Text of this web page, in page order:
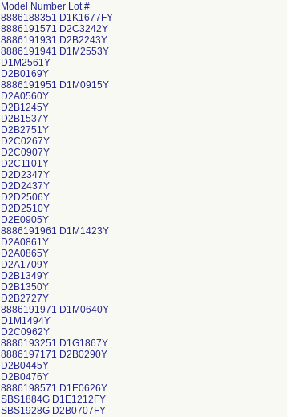
Model Number Lot #
8886188351 D1K1677FY
8886191571 D2C3242Y
8886191931 D2B2243Y
8886191941 D1M2553Y
D1M2561Y
D2B0169Y
8886191951 D1M0915Y
D2A0560Y
D2B1245Y
D2B1537Y
D2B2751Y
D2C0267Y
D2C0907Y
D2C1101Y
D2D2347Y
D2D2437Y
D2D2506Y
D2D2510Y
D2E0905Y
8886191961 D1M1423Y
D2A0861Y
D2A0865Y
D2A1709Y
D2B1349Y
D2B1350Y
D2B2727Y
8886191971 D1M0640Y
D1M1494Y
D2C0962Y
8886193251 D1G1867Y
8886197171 D2B0290Y
D2B0445Y
D2B0476Y
8886198571 D1E0626Y
SBS1884G D1E1212FY
SBS1928G D2B0707FY